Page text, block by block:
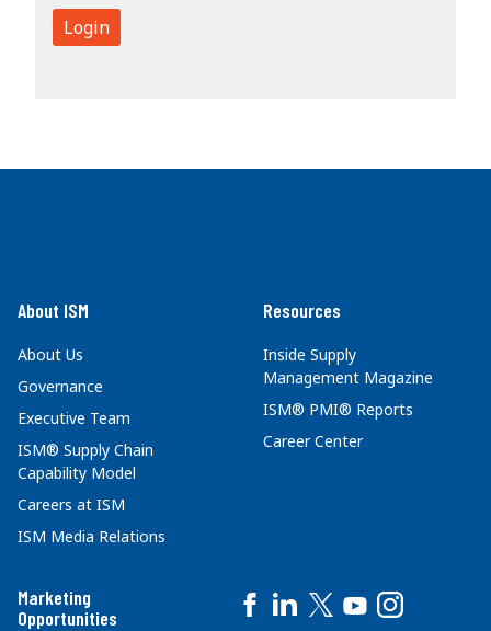
Login
About ISM
About Us
Governance
Executive Team
ISM® Supply Chain
Capability Model
Careers at ISM
ISM Media Relations
Resources
Inside Supply
Management Magazine
ISM® PMI® Reports
Career Center
Marketing
Opportunities